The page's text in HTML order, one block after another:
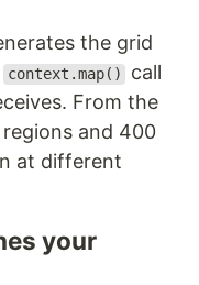
the grid
context.map()
call
From the
and 400
at different
your